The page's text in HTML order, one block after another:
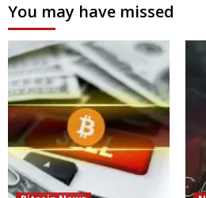
You may have missed